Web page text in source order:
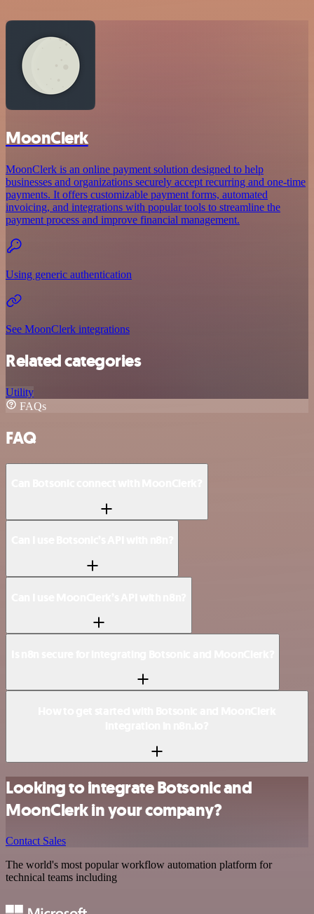
MoonClerk
MoonClerk is an online payment solution designed to help
businesses and organizations securely accept recurring and one-time
payments. It offers customizable payment forms, automated
invoicing, and integrations with popular tools to streamline the
payment process and improve financial management.
Using generic authentication
See MoonClerk integrations
Related categories
Utility
FAQs
FAQ
Looking to integrate Botsonic and
MoonClerk in your company?
Contact Sales
The world's most popular workflow automation platform for
technical teams including